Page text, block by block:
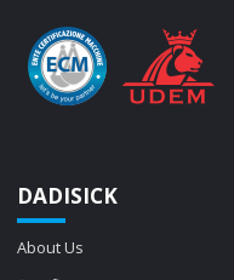
DADISICK
About Us